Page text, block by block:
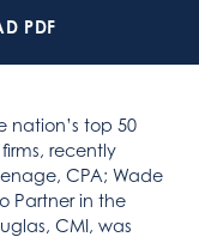
PDF
nation’s top 50
recently
CPA; Wade
Partner in the
CMI, was